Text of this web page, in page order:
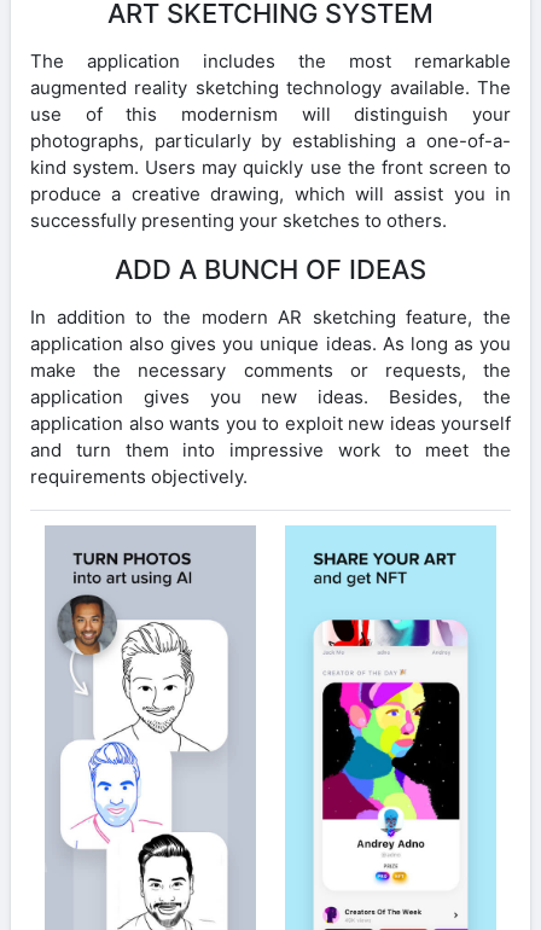
ART SKETCHING SYSTEM
The application includes the most remarkable
augmented reality sketching technology available. The
use of this modernism will distinguish your
photographs, particularly by establishing a one-of-a-
kind system. Users may quickly use the front screen to
produce a creative drawing, which will assist you in
successfully presenting your sketches to others.
ADD A BUNCH OF IDEAS
In addition to the modern AR sketching feature, the
application also gives you unique ideas. As long as you
make the necessary comments or requests, the
application gives you new ideas. Besides, the
application also wants you to exploit new ideas yourself
and turn them into impressive work to meet the
requirements objectively.